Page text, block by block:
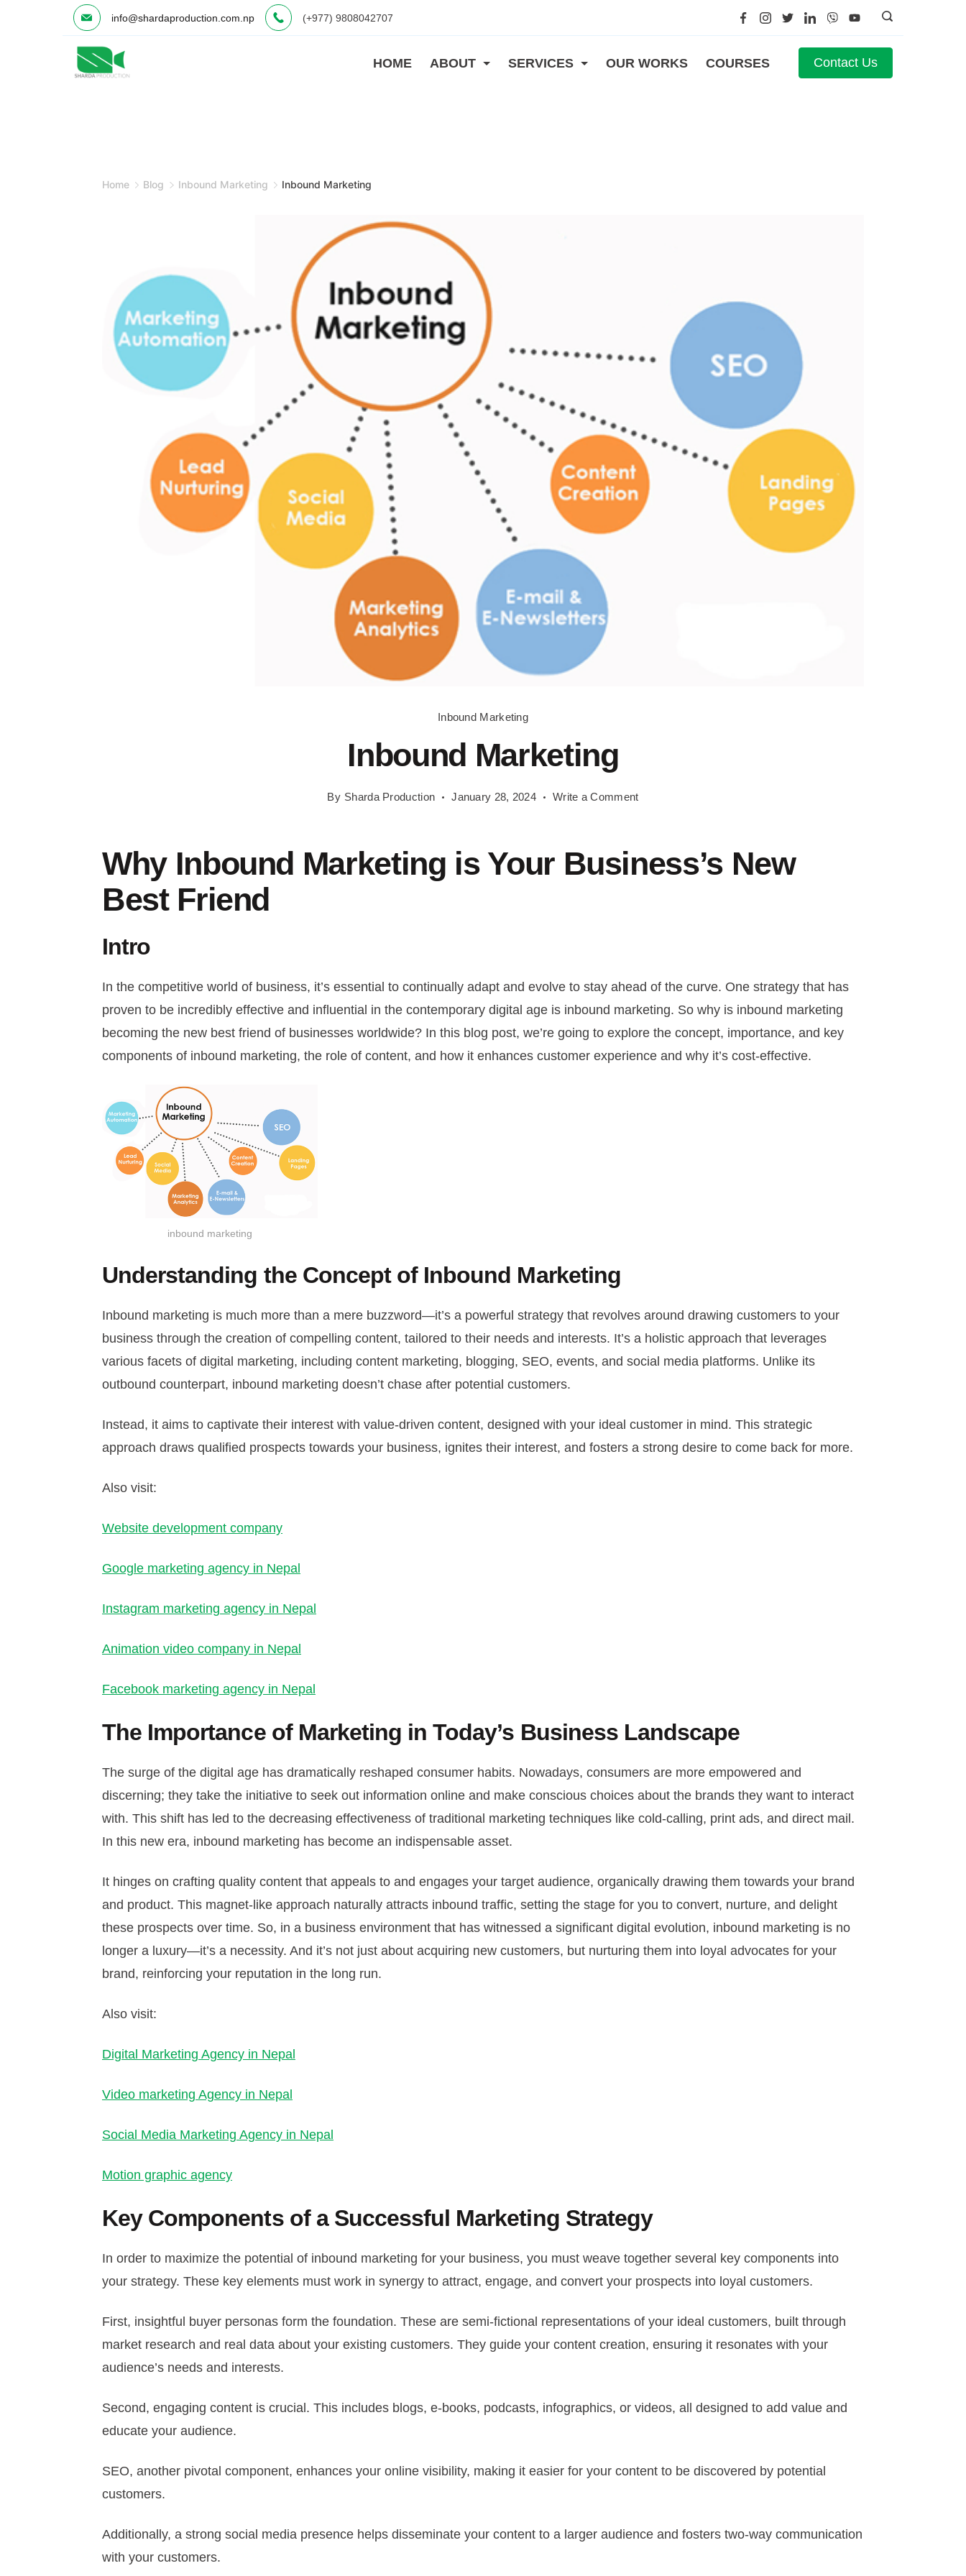
info@shardaproduction.com.np (+977) 9808042707
HOME ABOUT SERVICES OUR WORKS COURSES Contact Us
Home Blog Inbound Marketing Inbound Marketing
Inbound Marketing
Inbound Marketing
By Sharda Production January 28, 2024 Write a Commenton
Why Inbound Marketing is Your Business’s New
Best Friend
Intro
In the competitive world of business, it’s essential to continually adapt and evolve to stay ahead of the curve. One strategy that has
proven to be incredibly effective and influential in the contemporary digital age is inbound marketing. So why is inbound marketing
becoming the new best friend of businesses worldwide? In this blog post, we’re going to explore the concept, importance, and key
components of inbound marketing, the role of content, and how it enhances customer experience and why it’s cost-effective.
inbound marketing
Understanding the Concept of Inbound Marketing
Inbound marketing is much more than a mere buzzword—it’s a powerful strategy that revolves around drawing customers to your
business through the creation of compelling content, tailored to their needs and interests. It’s a holistic approach that leverages
various facets of digital marketing, including content marketing, blogging, SEO, events, and social media platforms. Unlike its
outbound counterpart, inbound marketing doesn’t chase after potential customers.
Instead, it aims to captivate their interest with value-driven content, designed with your ideal customer in mind. This strategic
approach draws qualified prospects towards your business, ignites their interest, and fosters a strong desire to come back for more.
Also visit:
Website development company
Google marketing agency in Nepal
Instagram marketing agency in Nepal
Animation video company in Nepal
Facebook marketing agency in Nepal
The Importance of Marketing in Today’s Business Landscape
The surge of the digital age has dramatically reshaped consumer habits. Nowadays, consumers are more empowered and
discerning; they take the initiative to seek out information online and make conscious choices about the brands they want to interact
with. This shift has led to the decreasing effectiveness of traditional marketing techniques like cold-calling, print ads, and direct mail.
In this new era, inbound marketing has become an indispensable asset.
It hinges on crafting quality content that appeals to and engages your target audience, organically drawing them towards your brand
and product. This magnet-like approach naturally attracts inbound traffic, setting the stage for you to convert, nurture, and delight
these prospects over time. So, in a business environment that has witnessed a significant digital evolution, inbound marketing is no
longer a luxury—it’s a necessity. And it’s not just about acquiring new customers, but nurturing them into loyal advocates for your
brand, reinforcing your reputation in the long run.
Also visit:
Digital Marketing Agency in Nepal
Video marketing Agency in Nepal
Social Media Marketing Agency in Nepal
Motion graphic agency
Key Components of a Successful Marketing Strategy
In order to maximize the potential of inbound marketing for your business, you must weave together several key components into
your strategy. These key elements must work in synergy to attract, engage, and convert your prospects into loyal customers.
First, insightful buyer personas form the foundation. These are semi-fictional representations of your ideal customers, built through
market research and real data about your existing customers. They guide your content creation, ensuring it resonates with your
audience’s needs and interests.
Second, engaging content is crucial. This includes blogs, e-books, podcasts, infographics, or videos, all designed to add value and
educate your audience.
SEO, another pivotal component, enhances your online visibility, making it easier for your content to be discovered by potential
customers.
Additionally, a strong social media presence helps disseminate your content to a larger audience and fosters two-way communication
with your customers.